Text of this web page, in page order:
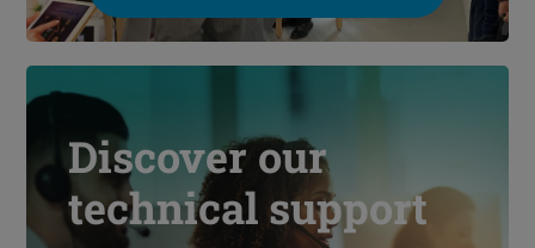
Discover our
technical support